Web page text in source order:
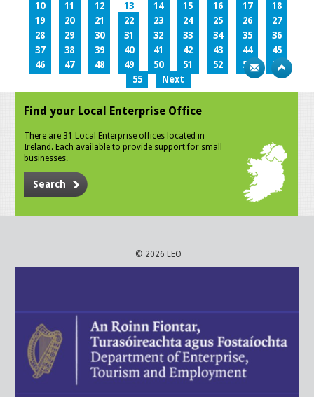
10
11 12 13 14 15 16 17
18
19
20 21 22 23 24 25 26
27
28
29 30 31 32 33 34 35
36
37
38 39 40 41 42 43 44
45
46
47 48 49 50 51 52 53
54
55
Next
Find your Local Enterprise Office
There are 31 Local Enterprise offices located in
Ireland. Each available to provide support for small
businesses.
Search
© 2026 LEO